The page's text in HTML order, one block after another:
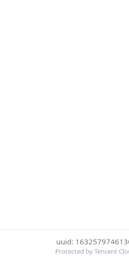
uuid:
Protected by Tencent